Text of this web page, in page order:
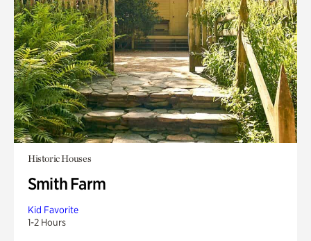
Historic Houses
Smith Farm
Kid Favorite
1-2 Hours